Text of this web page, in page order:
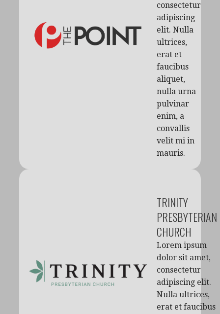
consectetur
adipiscing
elit. Nulla
ultrices,
erat et
faucibus
aliquet,
nulla urna
pulvinar
enim, a
convallis
velit mi in
mauris.
TRINITY
PRESBYTERIAN
CHURCH
Lorem ipsum
dolor sit amet,
consectetur
adipiscing elit.
Nulla ultrices,
erat et faucibus